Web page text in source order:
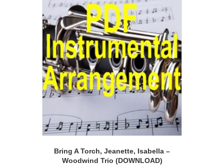
Bring A Torch, Jeanette, Isabella –
Woodwind Trio (DOWNLOAD)